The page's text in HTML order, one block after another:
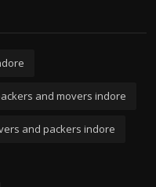
and movers indore
and packers indore